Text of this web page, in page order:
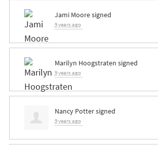
Jami Mooresigned
9 years ago
Marilyn Hoogstraten signed
9 years ago
Nancy Pottersigned
9 years ago